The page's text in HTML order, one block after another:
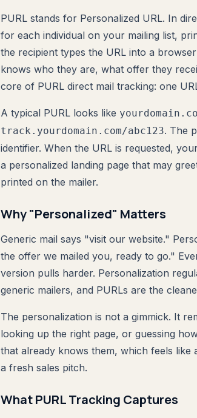
PURL stands for Personalized URL. In
for each individual on your mailing list,
the recipient types the URL into a
knows who they are, what offer they
core of PURL direct mail tracking: one
A typical PURL looks like
track.yourdomain.com/abc123. The
identifier. When the URL is requested,
a personalized landing page that may
printed on the mailer.
Why "Personalized" Matters
Generic mail says "visit our website."
the offer we mailed you, ready to go."
version pulls harder. Personalization
generic mailers, and PURLs are the
The personalization is not a gimmick. It
looking up the right page, or guessing
that already knows them, which feels
a fresh sales pitch.
What PURL Tracking Captures